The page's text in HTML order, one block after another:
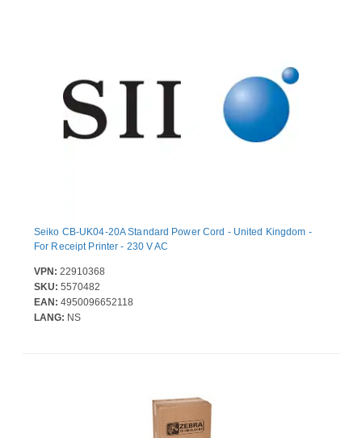
Seiko CB-UK04-20A Standard Power Cord - United Kingdom -
For Receipt Printer - 230 V AC
VPN: 22910368
SKU: 5570482
EAN: 4950096652118
LANG: NS